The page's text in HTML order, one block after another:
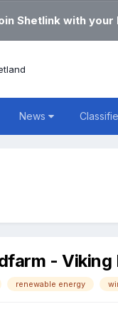
Shetlink with
News
- Viking
renewable energy